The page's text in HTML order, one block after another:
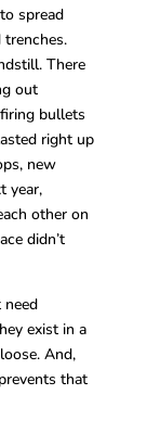
spread
There
out
bullets
right up
new
year,
other on
didn’t
need
exist in a
And,
that